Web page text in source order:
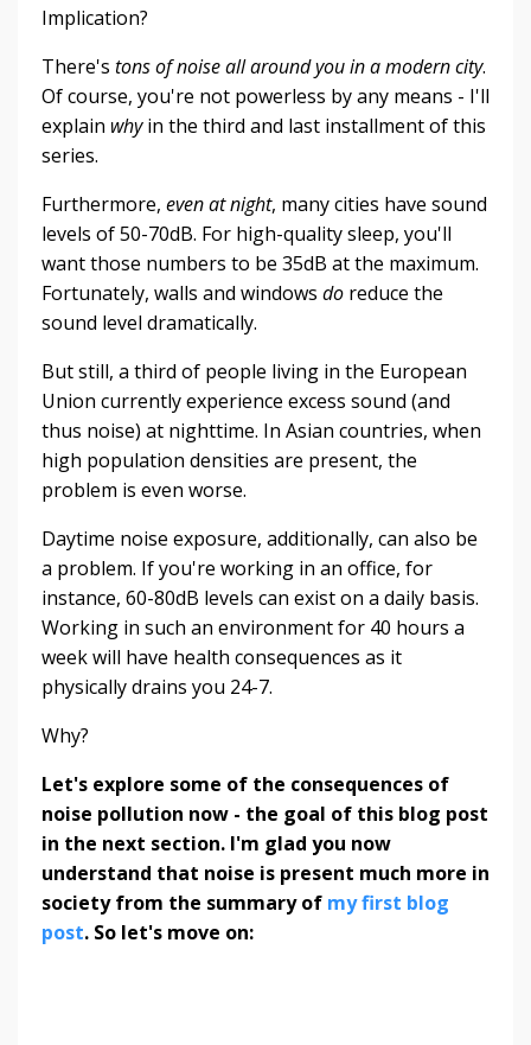
Implication?
There's tons of noise all around you in a modern city.
Of course, you're not powerless by any means - I'll
explain whyin the third and last installment of this
series.
Furthermore, even at night, many cities have sound
levels of 50-70dB. For high-quality sleep, you'll
want those numbers to be 35dB at the maximum.
Fortunately, walls and windows do reduce the
sound level dramatically.
But still, a third of people living in the European
Union currently experience excess sound (and
thus noise) at nighttime. In Asian countries, when
high population densities are present, the
problem is even worse.
Daytime noise exposure, additionally, can also be
a problem. If you're working in an office, for
instance, 60-80dB levels can exist on a daily basis.
Working in such an environment for 40 hours a
week will have health consequences as it
physically drains you 24-7.
Why?
Let's explore some of the consequences of
noise pollution now - the goal of this blog post
in the next section. I'm glad you now
understand that noise is present much more in
society from the summary of my first blog
post. So let's move on: